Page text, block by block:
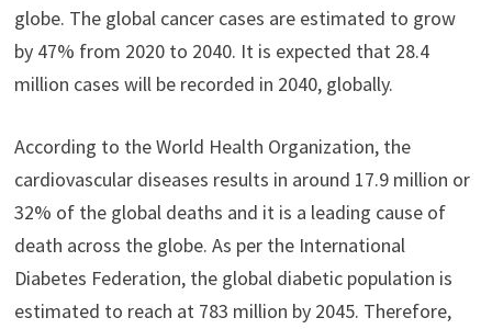
globe. The global cancer cases are estimated to grow
by 47% from 2020 to 2040. It is expected that 28.4
million cases will be recorded in 2040, globally.
According to the World Health Organization, the
cardiovascular diseases results in around 17.9 million or
32% of the global deaths and it is a leading cause of
death across the globe. As per the International
Diabetes Federation, the global diabetic population is
estimated to reach at 783 million by 2045. Therefore,